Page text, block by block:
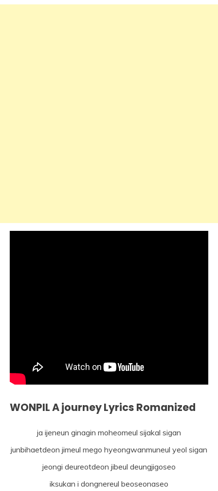
WONPIL A journey Lyrics Romanized
ja ijeneun ginagin moheomeul sijakal sigan
junbihaetdeon jimeul mego hyeongwanmuneul yeol sigan
jeongi deureotdeon jibeul deungjigoseo
iksukan i dongnereul beoseonaseo